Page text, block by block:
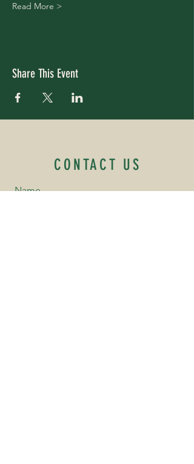
Read More >
Share This Event
CONTACT US
Name